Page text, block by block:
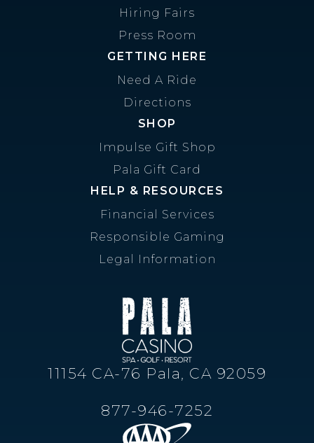
Hiring Fairs
Press Room
GETTING HERE
Need A Ride
Directions
SHOP
Impulse Gift Shop
Pala Gift Card
HELP & RESOURCES
Financial Services
Responsible Gaming
Legal Information
11154 CA-76 Pala, CA 92059
877-946-7252